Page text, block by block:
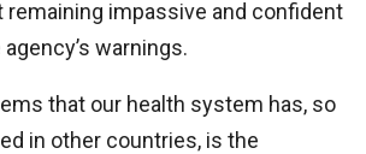
remaining impassive and confident
warnings.
that our health system has, so
in other countries, is the